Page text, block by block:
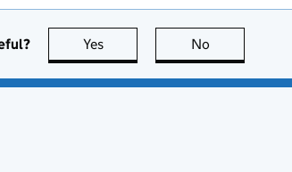
Yes this page is useful
No